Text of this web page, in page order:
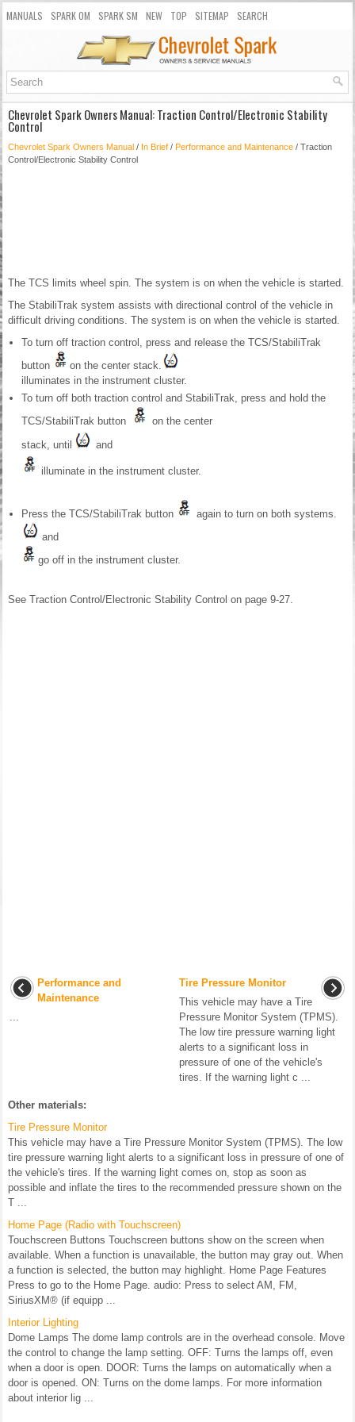
MANUALS SPARK OM SPARK SM NEW TOP SITEMAP SEARCH
Chevrolet Spark Owners Manual: Traction Control/Electronic Stability
Control
Chevrolet Spark Owners Manual / In Brief / Performance and Maintenance / Traction
Control/Electronic Stability Control
The TCS limits wheel spin. The system is on when the vehicle is started.
The StabiliTrak system assists with directional control of the vehicle in
difficult driving conditions. The system is on when the vehicle is started.
To turn off traction control, press and release the TCS/StabiliTrak
button
on the center stack.
illuminates in the instrument cluster.
To turn off both traction control and StabiliTrak, press and hold the
TCS/StabiliTrak button
on the center
stack, until
and
illuminate in the instrument cluster.
Press the TCS/StabiliTrak button
again to turn on both systems.
and
go off in the instrument cluster.
See Traction Control/Electronic Stability Control on page 9-27.
Performance and
Maintenance
...
Tire Pressure Monitor
This vehicle may have a Tire
Pressure Monitor System (TPMS).
The low tire pressure warning light
alerts to a significant loss in
pressure of one of the vehicle's
tires. If the warning light c ...
Other materials:
Tire Pressure Monitor
This vehicle may have a Tire Pressure Monitor System (TPMS). The low
tire pressure warning light alerts to a significant loss in pressure of one of
the vehicle's tires. If the warning light comes on, stop as soon as
possible and inflate the tires to the recommended pressure shown on the
T ...
Home Page (Radio with Touchscreen)
Touchscreen Buttons Touchscreen buttons show on the screen when
available. When a function is unavailable, the button may gray out. When
a function is selected, the button may highlight. Home Page Features
Press to go to the Home Page. audio: Press to select AM, FM,
SiriusXM® (if equipp ...
Interior Lighting
Dome Lamps The dome lamp controls are in the overhead console. Move
the control to change the lamp setting. OFF: Turns the lamps off, even
when a door is open. DOOR: Turns the lamps on automatically when a
door is opened. ON: Turns on the dome lamps. For more information
about interior lig ...